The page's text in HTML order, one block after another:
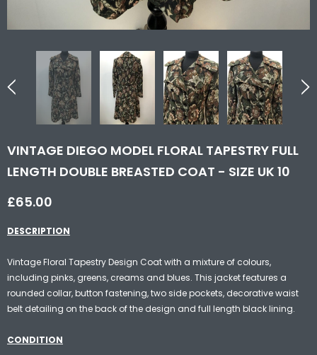
VINTAGE DIEGO MODEL FLORAL TAPESTRY FULL
LENGTH DOUBLE BREASTED COAT - SIZE UK 10
£65.00
DESCRIPTION
Vintage Floral Tapestry Design Coat with a mixture of colours,
including pinks, greens, creams and blues. This jacket features a
rounded collar, button fastening, two side pockets, decorative waist
belt detailing on the back of the design and full length black lining.
CONDITION